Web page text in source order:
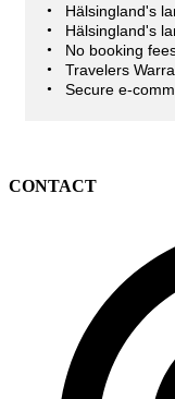
Hälsingland's
Hälsingland's
No booking
Travelers
Secure e-
CONTACT